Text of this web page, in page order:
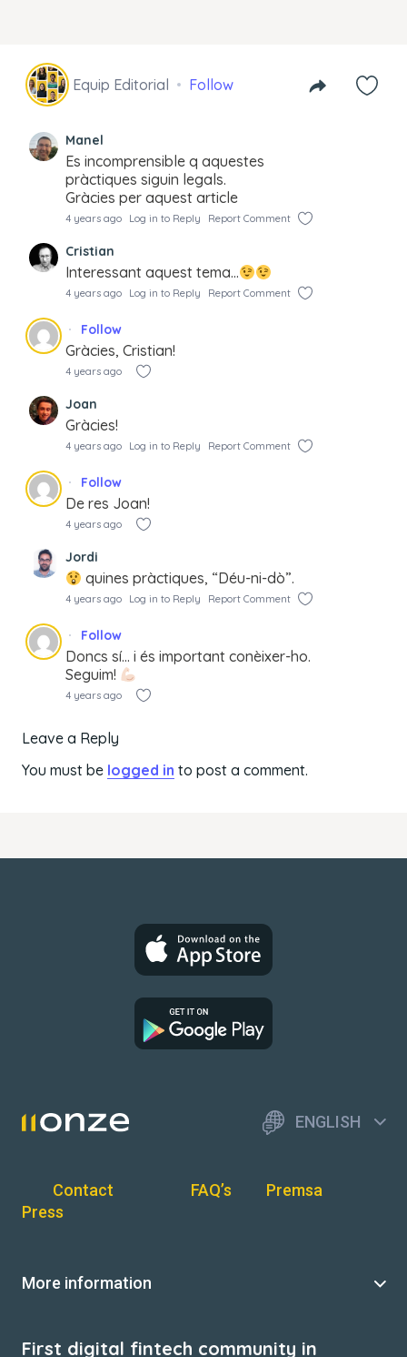
Equip Editorial Follow
Manel
Es incomprensible q aquestes
pràctiques siguin legals.
Gràcies per aquest article
4 years ago Log in to Reply Report Comment
Cristian
Interessant aquest tema…
4 years ago Log in to Reply Report Comment
Follow
Gràcies, Cristian!
4 years ago
Joan
Gràcies!
4 years ago Log in to Reply Report Comment
Follow
De res Joan!
4 years ago
Jordi
quines pràctiques, “Déu-ni-dò”.
4 years ago Log in to Reply Report Comment
Follow
Doncs sí… i és important conèixer-ho.
Seguim!
4 years ago
Leave a Reply
You must be logged in to post a comment.
ENGLISH
Contact FAQ’s
Premsa
Press
More information
First digital fintech community in